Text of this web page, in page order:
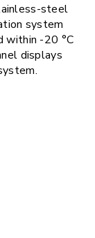
steel
system
within -20 °C
displays